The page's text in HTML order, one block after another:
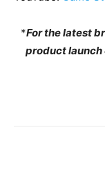
*For the latest
product launch